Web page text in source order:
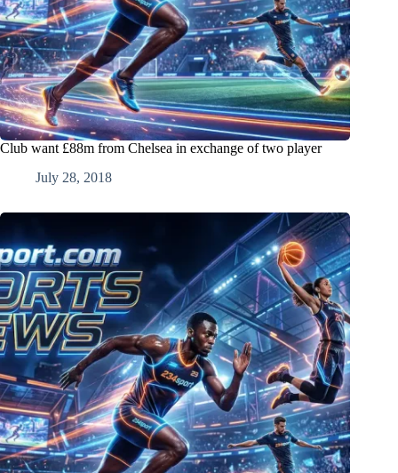
Club want £88m from Chelsea in exchange of two player
July 28, 2018